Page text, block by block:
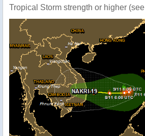
Tropical Storm strength or higher (see